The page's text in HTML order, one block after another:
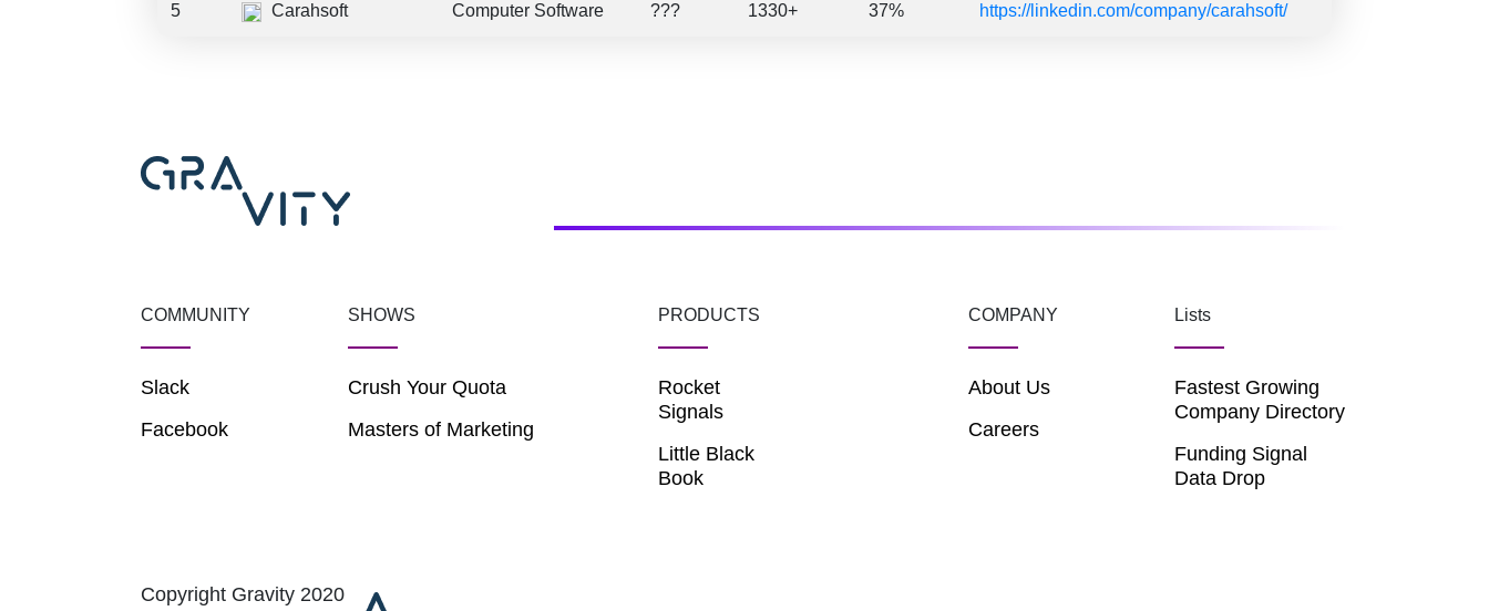
5 Carahsoft Computer Software ??? 1330+ 37% https://linkedin.com/company/carahsoft/
COMMUNITY
Slack
Facebook
SHOWS
Crush Your Quota
Masters of Marketing
PRODUCTS
Rocket
Signals
Little Black
Book
COMPANY
About Us
Careers
Lists
Fastest Growing
Company Directory
Funding Signal
Data Drop
Copyright Gravity 2020